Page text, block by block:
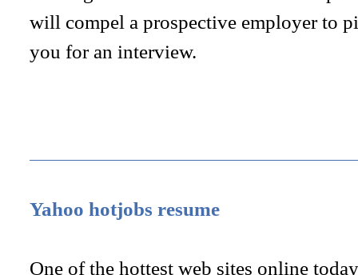
will compel a prospective employer to
you for an interview.
Yahoo hotjobs resume
One of the hottest web sites online